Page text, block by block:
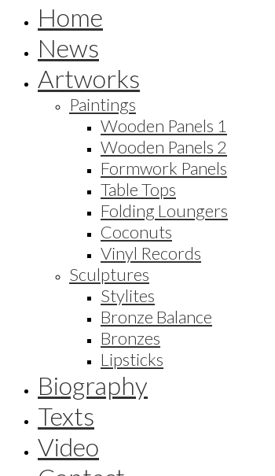
Home
News
Artworks
Paintings
Wooden Panels 1
Wooden Panels 2
Formwork Panels
Table Tops
Folding Loungers
Coconuts
Vinyl Records
Sculptures
Stylites
Bronze Balance
Bronzes
Lipsticks
Biography
Texts
Video